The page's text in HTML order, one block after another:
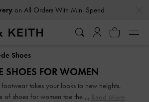
on All Orders With Min. Spend
on All Orders With Min. Spend
Shoes
SHOES FOR WOMEN
takes your looks to new heights.
of shoes for women toe the line between
Read More